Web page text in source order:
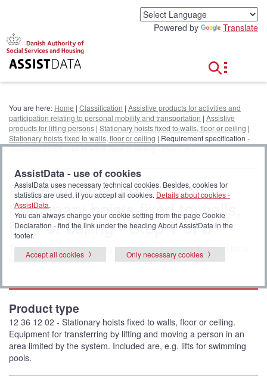
Powered by Translate
You are here: Home | Classification | Assistive products for activities and
participation relating to personal mobility and transportation | Assistive
products for lifting persons | Stationary hoists fixed to walls, floor or ceiling |
Stationary hoists fixed to walls, floor or ceiling | Requirement specification -
Stationary hoists fixed to walls, floor or ceiling - Step 1 of 3
Requirement specification -
Stationary hoists fixed to walls,
floor or ceiling - Step 1 of 3
This tool helps you drawing up a requirement specification for a
selected product type.
Product type
12 36 12 02 - Stationary hoists fixed to walls, floor or ceiling.
Equipment for transferring by lifting and moving a person in an
area limited by the system. Included are, e.g. lifts for swimming
pools.
AssistData - use of cookies
AssistData uses necessary technical cookies. Besides, cookies for
statistics are used, if you accept all cookies. Details about cookies -
AssistData.
You can always change your cookie setting from the page Cookie
Declaration - find the link under the heading About AssistData in the
footer.
Accept all cookies
Only necessary cookies